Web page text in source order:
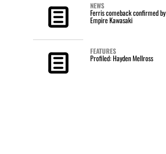
NEWS
Ferris comeback confirmed by
Empire Kawasaki
FEATURES
Profiled: Hayden Mellross